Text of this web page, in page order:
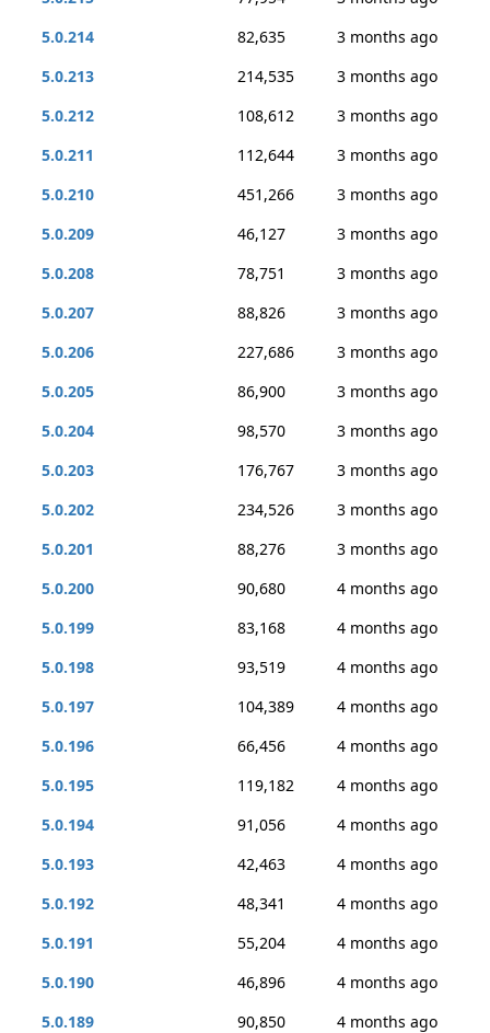
5.0.214
82,635
3 months ago
5.0.213
214,535
3 months ago
5.0.212
108,612
3 months ago
5.0.211
112,644
3 months ago
5.0.210
451,266
3 months ago
5.0.209
46,127
3 months ago
5.0.208
78,751
3 months ago
5.0.207
88,826
3 months ago
5.0.206
227,686
3 months ago
5.0.205
86,900
3 months ago
5.0.204
98,570
3 months ago
5.0.203
176,767
3 months ago
5.0.202
234,526
3 months ago
5.0.201
88,276
3 months ago
5.0.200
90,680
4 months ago
5.0.199
83,168
4 months ago
5.0.198
93,519
4 months ago
5.0.197
104,389
4 months ago
5.0.196
66,456
4 months ago
5.0.195
119,182
4 months ago
5.0.194
91,056
4 months ago
5.0.193
42,463
4 months ago
5.0.192
48,341
4 months ago
5.0.191
55,204
4 months ago
5.0.190
46,896
4 months ago
5.0.189
90,850
4 months ago